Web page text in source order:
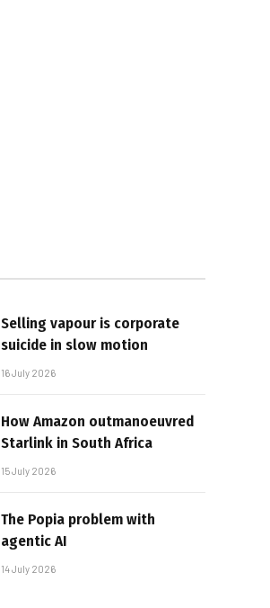
Selling vapour is corporate
suicide in slow motion
16 July 2026
How Amazon outmanoeuvred
Starlink in South Africa
15 July 2026
The Popia problem with
agentic AI
14 July 2026